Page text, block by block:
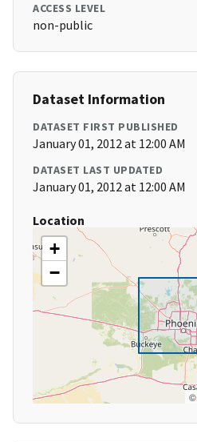
ACCESS LEVEL
non-public
Dataset Information
DATASET FIRST PUBLISHED
January 01, 2012 at 12:00 AM
DATASET LAST UPDATED
January 01, 2012 at 12:00 AM
Location
+
−
©